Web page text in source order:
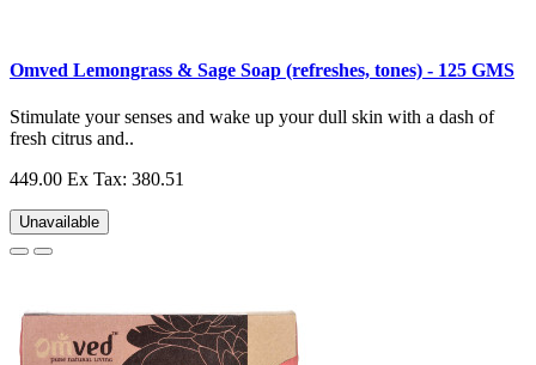
Omved Lemongrass & Sage Soap (refreshes, tones) - 125 GMS
Stimulate your senses and wake up your dull skin with a dash of
fresh citrus and..
449.00 Ex Tax: 380.51
Unavailable